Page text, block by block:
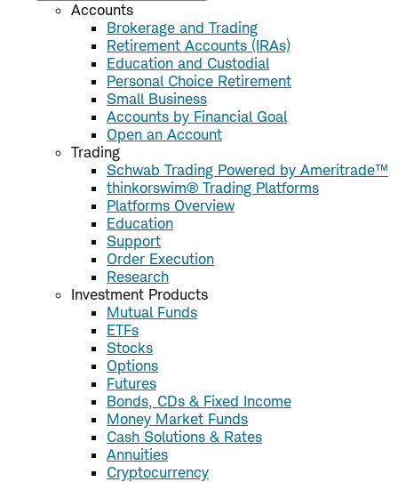
Accounts
Brokerage and Trading
Retirement Accounts (IRAs)
Education and Custodial
Personal Choice Retirement
Small Business
Accounts by Financial Goal
Open an Account
Trading
Schwab Trading Powered by Ameritrade™
thinkorswim® Trading Platforms
Platforms Overview
Education
Support
Order Execution
Research
Investment Products
Mutual Funds
ETFs
Stocks
Options
Futures
Bonds, CDs & Fixed Income
Money Market Funds
Cash Solutions & Rates
Annuities
Cryptocurrency